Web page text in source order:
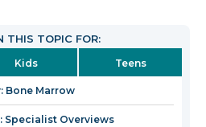
THIS TOPIC FOR:
Kids Teens
Bone Marrow
Specialist Overviews